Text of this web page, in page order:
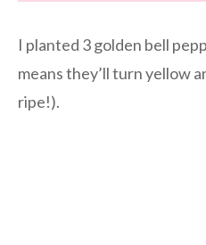
I planted 3 golden bell
means they’ll turn yellow
ripe!).